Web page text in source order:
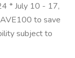
* July 10 - 17,
to save
subject to